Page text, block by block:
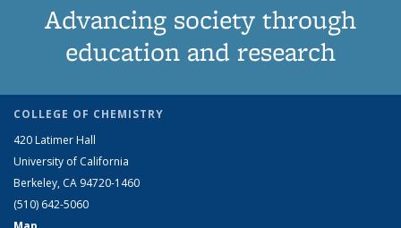
Advancing society through
education and research
COLLEGE OF CHEMISTRY
420 Latimer Hall
University of California
Berkeley, CA 94720-1460
(510) 642-5060